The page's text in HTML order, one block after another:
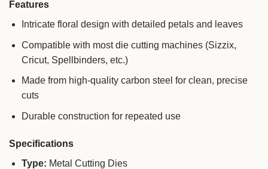
Features
Intricate floral design with detailed petals and leaves
Compatible with most die cutting machines (Sizzix,
Cricut, Spellbinders, etc.)
Made from high-quality carbon steel for clean, precise
cuts
Durable construction for repeated use
Specifications
Type: Metal Cutting Dies